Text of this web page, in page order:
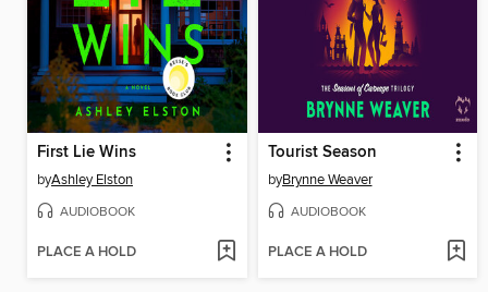
First Lie Wins
byAshley Elston
AUDIOBOOK
PLACE A HOLD
Tourist Season
byBrynne Weaver
AUDIOBOOK
PLACE A HOLD